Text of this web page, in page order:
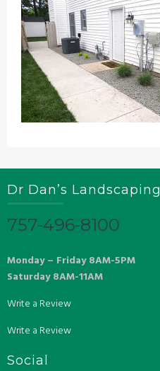
Dr Dan’s Landscaping
757-496-8100
Monday – Friday 8AM-5PM
Saturday 8AM-11AM
Write a Review
Write a Review
Social